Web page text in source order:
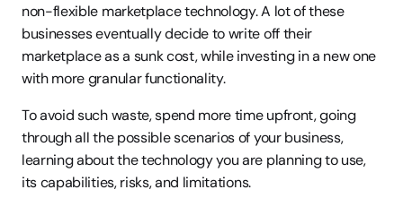
non-flexible marketplace technology. A lot of these
businesses eventually decide to write off their
marketplace as a sunk cost, while investing in a new one
with more granular functionality.
To avoid such waste, spend more time upfront, going
through all the possible scenarios of your business,
learning about the technology you are planning to use,
its capabilities, risks, and limitations.